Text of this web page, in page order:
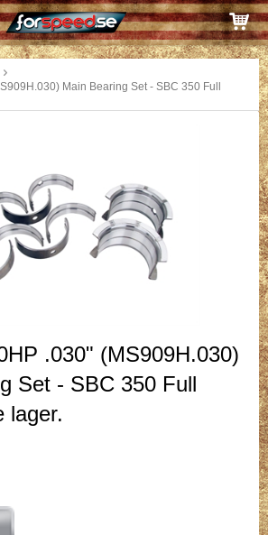
Main Bearing Set - SBC 350 Full
.030" (MS909H.030)
Set - SBC 350 Full
lager.